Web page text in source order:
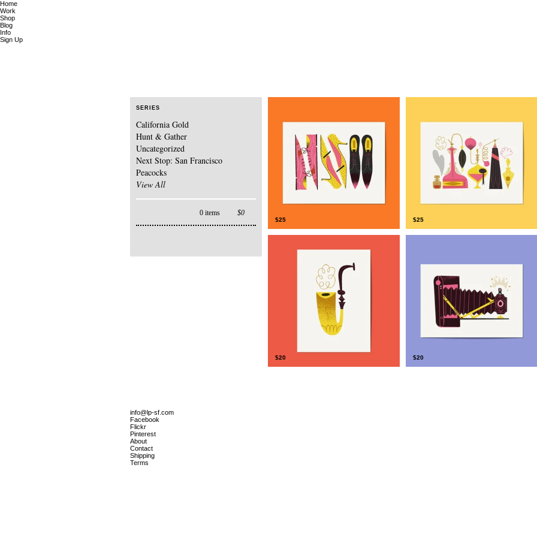
Home
Work
Shop
Blog
Info
Sign Up
SERIES
California Gold
Hunt & Gather
Uncategorized
Next Stop: San Francisco
Peacocks
View All
0 items $0
$25 $25
$20 $20
info@lp-sf.com
Facebook
Flickr
Pinterest
About
Contact
Shipping
Terms